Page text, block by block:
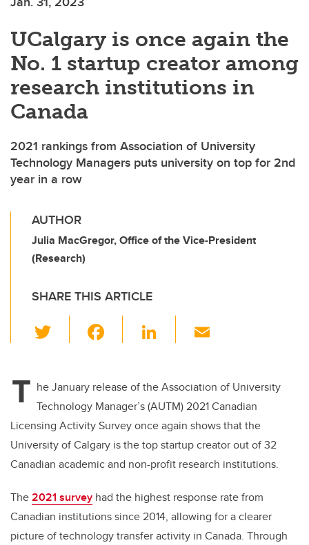
UCalgary is once again the
No. 1 startup creator among
research institutions in
Canada
2021 rankings from Association of University
Technology Managers puts university on top for 2nd
year in a row
AUTHOR
Julia MacGregor, Office of the Vice-President
(Research)
SHARE THIS ARTICLE
wi
er e
b
o
o
Li
e
dI
n
T he January release of the Association of University
Technology Manager’s (AUTM) 2021 Canadian
Licensing Activity Survey once again shows that the
University of Calgary is the top startup creator out of 32
Canadian academic and non-profit research institutions.
The2021 survey had the highest response rate from
Canadian institutions since 2014, allowing for a clearer
picture of technology transfer activity in Canada. Through